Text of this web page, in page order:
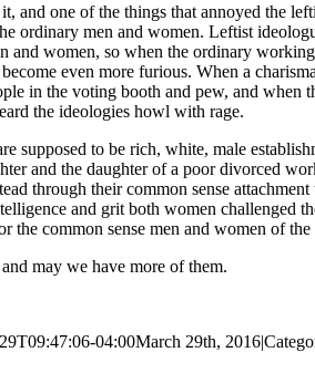
and one of the things that annoyed the
ordinary men and women. Leftist
and women, so when the ordinary
even more furious. When a
in the voting booth and pew, and when
the ideologies howl with rage.
supposed to be rich, white, male
and the daughter of a poor divorced
through their common sense
and grit both women challenged
the common sense men and women of
may we have more of them.
04:00March 29th, 2016|